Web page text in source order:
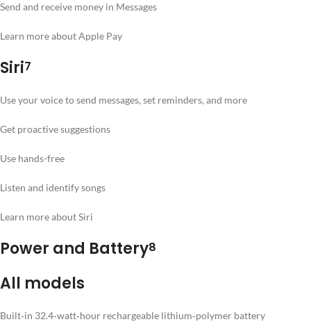
Send and receive money in Messages
Learn more about Apple Pay
Siri7
Use your voice to send messages, set reminders, and more
Get proactive suggestions
Use hands-free
Listen and identify songs
Learn more about Siri
Power and Battery8
All models
Built‐in 32.4‐watt‐hour rechargeable lithium‑polymer battery